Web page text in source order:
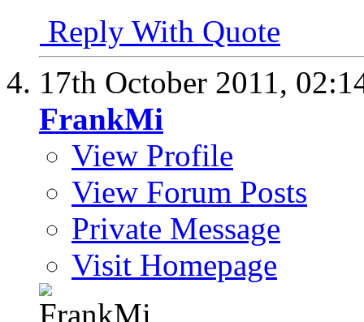
Reply With Quote
17th October 2011,
FrankMi
View Profile
View Forum Posts
Private Message
Visit Homepage